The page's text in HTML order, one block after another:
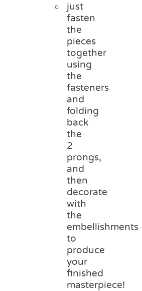
just
fasten
the
pieces
together
using
the
fasteners
and
folding
back
the
2
prongs,
and
then
decorate
with
the
embellishments
to
produce
your
finished
masterpiece!